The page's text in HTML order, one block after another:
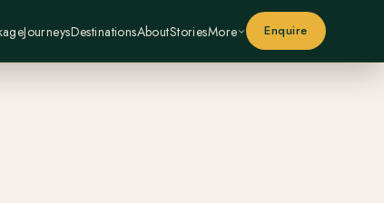
JourneysDestinationsAboutStoriesMore Enquire